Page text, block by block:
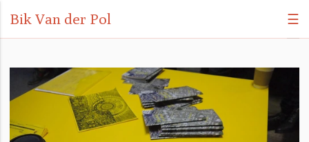
Bik Van der Pol ☰